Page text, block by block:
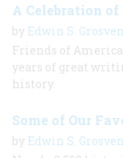
A Celebration
by Edwin S.
Friends of
years of great
history.
Some of Our
by Edwin S.